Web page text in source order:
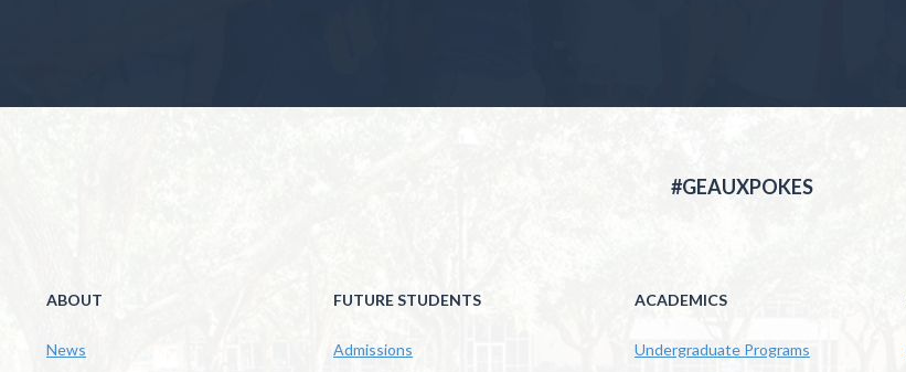
#GEAUXPOKES
ABOUT
News
FUTURE STUDENTS
Admissions
ACADEMICS
Undergraduate Programs